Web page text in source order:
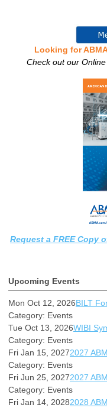
Looking for
Check out our
Request a FREE Copy
Upcoming Events
Mon Oct 12, 2026BILT
Category: Events
Tue Oct 13, 2026WIBI
Category: Events
Fri Jan 15, 20272027
Category: Events
Fri Jun 25, 20272027
Category: Events
Fri Jan 14, 20282028